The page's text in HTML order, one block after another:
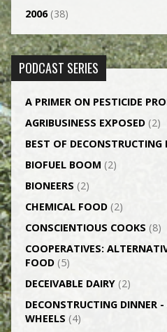
2006(38)
PODCAST SERIES
A PRIMER ON PESTICIDE
AGRI­BUSINESS EXPOSED(2)
BEST OF DECONSTRUCTING
BIOFUEL BOOM (2)
BIONEERS (2)
CHEMICAL FOOD(2)
CONSCIENTIOUS COOKS (8)
CO­OPERATIVES:
FOOD(5)
DECEIVABLE DAIRY(2)
DECONSTRUCTING DINNER
WHEELS (4)